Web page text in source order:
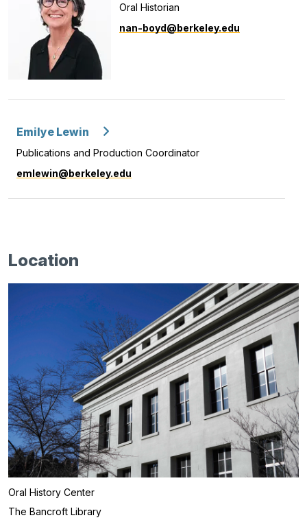
Oral Historian
nan-boyd@berkeley.edu
Emilye Lewin
Publications and Production Coordinator
emlewin@berkeley.edu
Location
Oral History Center
The Bancroft Library